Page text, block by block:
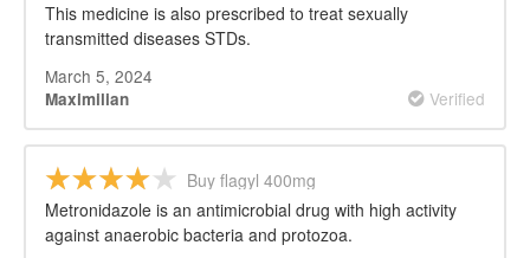
This medicine is also prescribed to treat sexually
transmitted diseases STDs.
March 5, 2024
Maximilian Verified
Buy flagyl 400mg
Metronidazole is an antimicrobial drug with high activity
against anaerobic bacteria and protozoa.